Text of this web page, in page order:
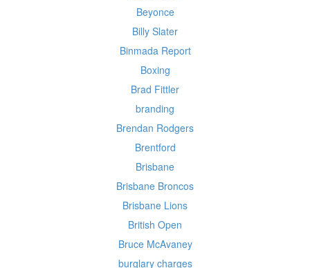
Beyonce
Billy Slater
Binmada Report
Boxing
Brad Fittler
branding
Brendan Rodgers
Brentford
Brisbane
Brisbane Broncos
Brisbane Lions
British Open
Bruce McAvaney
burglary charges